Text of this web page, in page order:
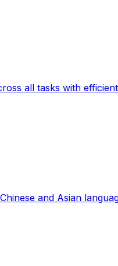
all tasks with
and Asian